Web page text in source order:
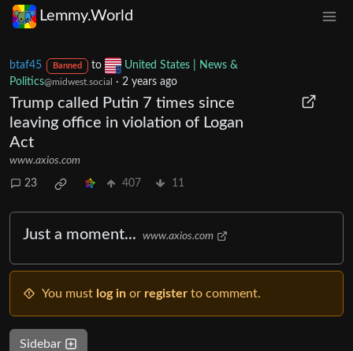
Lemmy.World
btaf45 Banned to
United States | News &
Politics@midwest.social · 2 years ago
Trump called Putin 7 times since
leaving office in violation of Logan
Act
www.axios.com
23 407 11
Just a moment... www.axios.com
You must log in or register to comment.
Sidebar